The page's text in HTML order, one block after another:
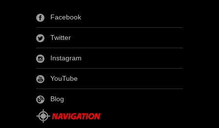
Facebook
Twitter
Instagram
YouTube
Blog